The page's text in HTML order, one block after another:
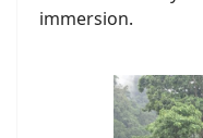
immersion.